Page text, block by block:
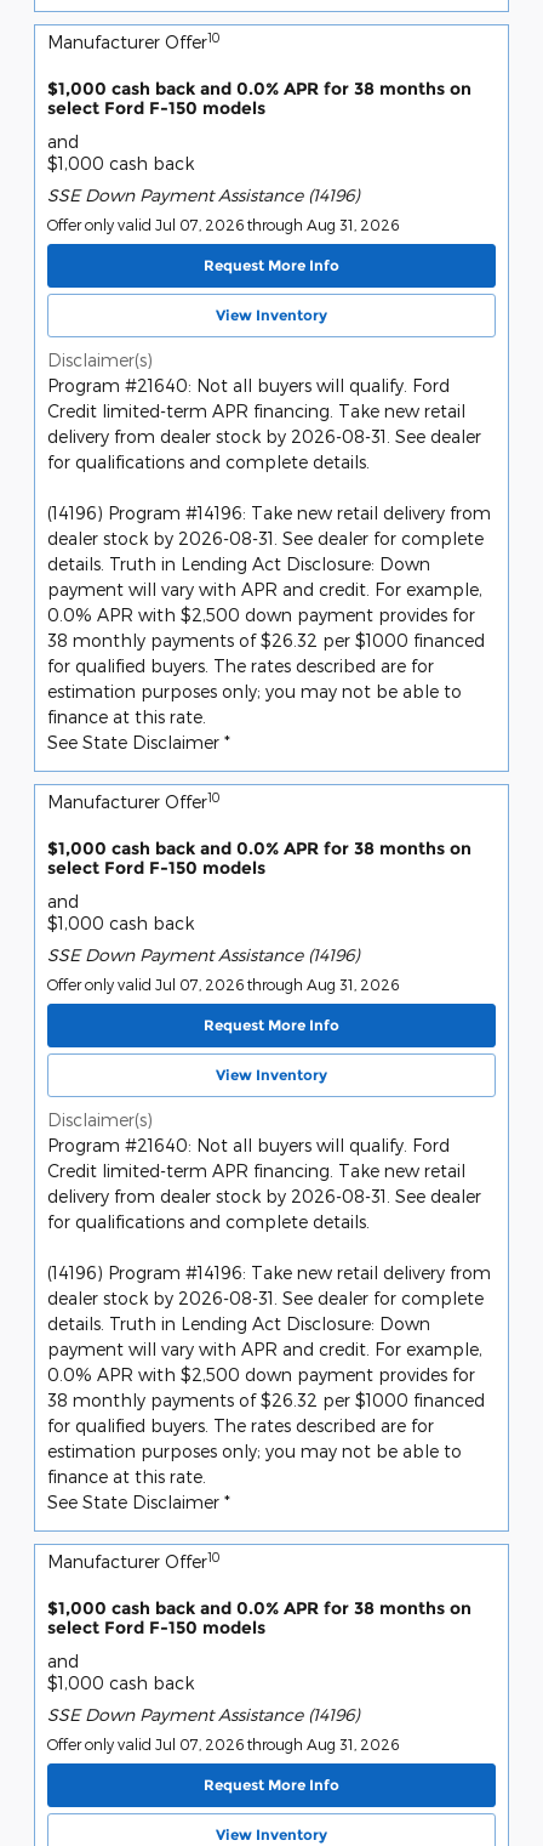
Manufacturer Offer10
$1,000 cash back and 0.0% APR for 38 months on
select Ford F-150 models
and
$1,000 cash back
SSE Down Payment Assistance (14196)
Offer only valid Jul 07, 2026 through Aug 31, 2026
Request More Info
View Inventory
Disclaimer(s)
Program #21640: Not all buyers will qualify. Ford
Credit limited-term APR financing. Take new retail
delivery from dealer stock by 2026-08-31. See dealer
for qualifications and complete details.
(14196) Program #14196: Take new retail delivery from
dealer stock by 2026-08-31. See dealer for complete
details. Truth in Lending Act Disclosure: Down
payment will vary with APR and credit. For example,
0.0% APR with $2,500 down payment provides for
38 monthly payments of $26.32 per $1000 financed
for qualified buyers. The rates described are for
estimation purposes only; you may not be able to
finance at this rate.
See State Disclaimer *
Manufacturer Offer10
$1,000 cash back and 0.0% APR for 38 months on
select Ford F-150 models
and
$1,000 cash back
SSE Down Payment Assistance (14196)
Offer only valid Jul 07, 2026 through Aug 31, 2026
Request More Info
View Inventory
Disclaimer(s)
Program #21640: Not all buyers will qualify. Ford
Credit limited-term APR financing. Take new retail
delivery from dealer stock by 2026-08-31. See dealer
for qualifications and complete details.
(14196) Program #14196: Take new retail delivery from
dealer stock by 2026-08-31. See dealer for complete
details. Truth in Lending Act Disclosure: Down
payment will vary with APR and credit. For example,
0.0% APR with $2,500 down payment provides for
38 monthly payments of $26.32 per $1000 financed
for qualified buyers. The rates described are for
estimation purposes only; you may not be able to
finance at this rate.
See State Disclaimer *
Manufacturer Offer10
$1,000 cash back and 0.0% APR for 38 months on
select Ford F-150 models
and
$1,000 cash back
SSE Down Payment Assistance (14196)
Offer only valid Jul 07, 2026 through Aug 31, 2026
Request More Info
View Inventory